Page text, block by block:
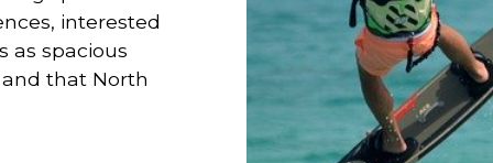
interested
as spacious
that North